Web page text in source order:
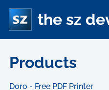
the sz
Products
Doro - Free PDF Printer